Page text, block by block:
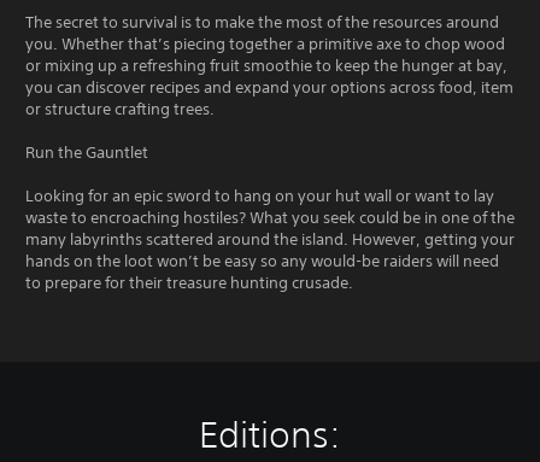
The secret to survival is to make the most of the resources around
you. Whether that’s piecing together a primitive axe to chop wood
or mixing up a refreshing fruit smoothie to keep the hunger at bay,
you can discover recipes and expand your options across food, item
or structure crafting trees.
Run the Gauntlet
Looking for an epic sword to hang on your hut wall or want to lay
waste to encroaching hostiles? What you seek could be in one of the
many labyrinths scattered around the island. However, getting your
hands on the loot won’t be easy so any would-be raiders will need
to prepare for their treasure hunting crusade.
Editions: